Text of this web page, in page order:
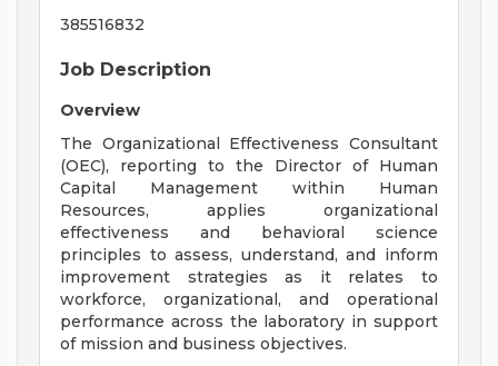
385516832
Job Description
Overview
The Organizational Effectiveness Consultant
(OEC), reporting to the Director of Human
Capital Management within Human
Resources, applies organizational
effectiveness and behavioral science
principles to assess, understand, and inform
improvement strategies as it relates to
workforce, organizational, and operational
performance across the laboratory in support
of mission and business objectives.